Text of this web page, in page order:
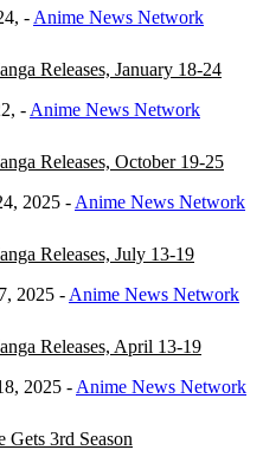
- Anime News Network
Releases, January 18-24
- Anime News Network
Releases, October 19-25
2025 - Anime News Network
Releases, July 13-19
2025 - Anime News Network
Releases, April 13-19
2025 - Anime News Network
3rd Season